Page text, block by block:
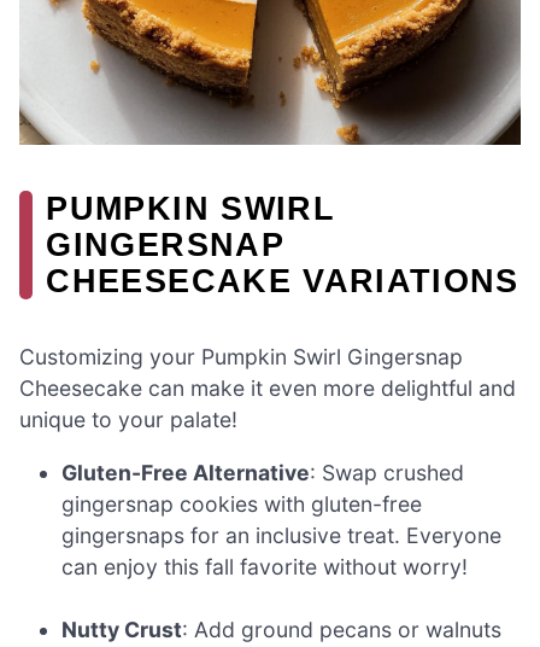
PUMPKIN SWIRL
GINGERSNAP
CHEESECAKE VARIATIONS
Customizing your Pumpkin Swirl Gingersnap
Cheesecake can make it even more delightful and
unique to your palate!
Gluten-Free Alternative: Swap crushed
gingersnap cookies with gluten-free
gingersnaps for an inclusive treat. Everyone
can enjoy this fall favorite without worry!
Nutty Crust: Add ground pecans or walnuts